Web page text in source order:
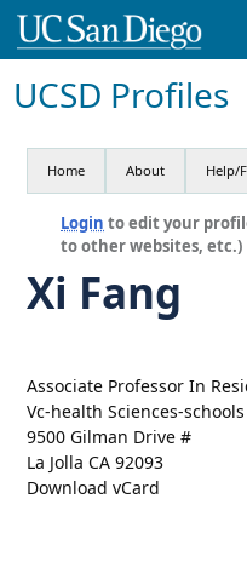
UCSD Profiles
Home About Help/
Login to edit your
to other websites, etc.)
Xi Fang
Associate Professor In
Vc-health Sciences-schools
9500 Gilman Drive #
La Jolla CA 92093
Download vCard